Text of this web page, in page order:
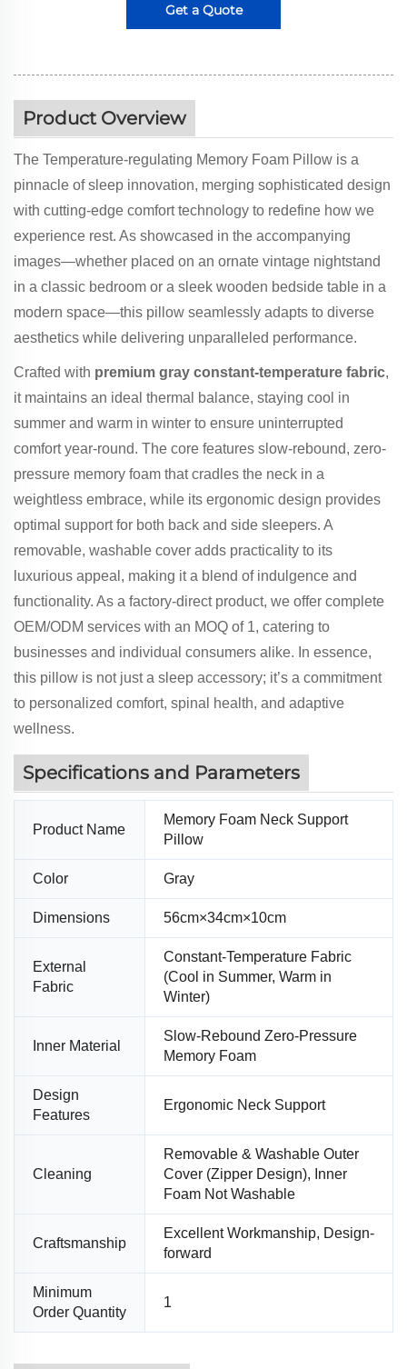
Get a Quote
Product Overview
The Temperature-regulating Memory Foam Pillow is a
pinnacle of sleep innovation, merging sophisticated design
with cutting-edge comfort technology to redefine how we
experience rest. As showcased in the accompanying
images—whether placed on an ornate vintage nightstand
in a classic bedroom or a sleek wooden bedside table in a
modern space—this pillow seamlessly adapts to diverse
aesthetics while delivering unparalleled performance.
Crafted with premium gray constant-temperature fabric,
it maintains an ideal thermal balance, staying cool in
summer and warm in winter to ensure uninterrupted
comfort year-round. The core features slow-rebound, zero-
pressure memory foam that cradles the neck in a
weightless embrace, while its ergonomic design provides
optimal support for both back and side sleepers. A
removable, washable cover adds practicality to its
luxurious appeal, making it a blend of indulgence and
functionality. As a factory-direct product, we offer complete
OEM/ODM services with an MOQ of 1, catering to
businesses and individual consumers alike. In essence,
this pillow is not just a sleep accessory; it’s a commitment
to personalized comfort, spinal health, and adaptive
wellness.
Specifications and Parameters
Product Name
Memory Foam Neck Support
Pillow
Color Gray
Dimensions 56cm×34cm×10cm
External
Fabric
Constant-Temperature Fabric
(Cool in Summer, Warm in
Winter)
Inner Material
Slow-Rebound Zero-Pressure
Memory Foam
Design
Features
Ergonomic Neck Support
Cleaning
Removable & Washable Outer
Cover (Zipper Design), Inner
Foam Not Washable
Craftsmanship
Excellent Workmanship, Design-
forward
Minimum
Order Quantity
1